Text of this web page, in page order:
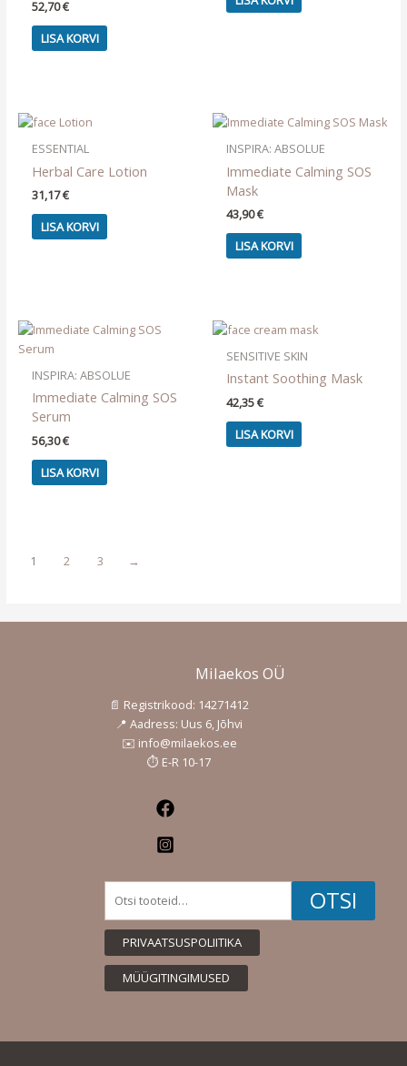
52,70€
LISA KORVI
ESSENTIAL
Herbal Care Lotion
31,17€
LISA KORVI
INSPIRA: ABSOLUE
Immediate Calming SOS
Mask
43,90€
LISA KORVI
INSPIRA: ABSOLUE
Immediate Calming SOS
Serum
56,30€
LISA KORVI
SENSITIVE SKIN
Instant Soothing Mask
42,35€
LISA KORVI
1 2 3 →
Milaekos OÜ
📄 Registrikood: 14271412
📍 Aadress: Uus 6, Jõhvi
✉️ info@milaekos.ee
⏱️ E-R 10-17
OTSI
PRIVAATSUSPOLIITIKA
MÜÜGITINGIMUSED